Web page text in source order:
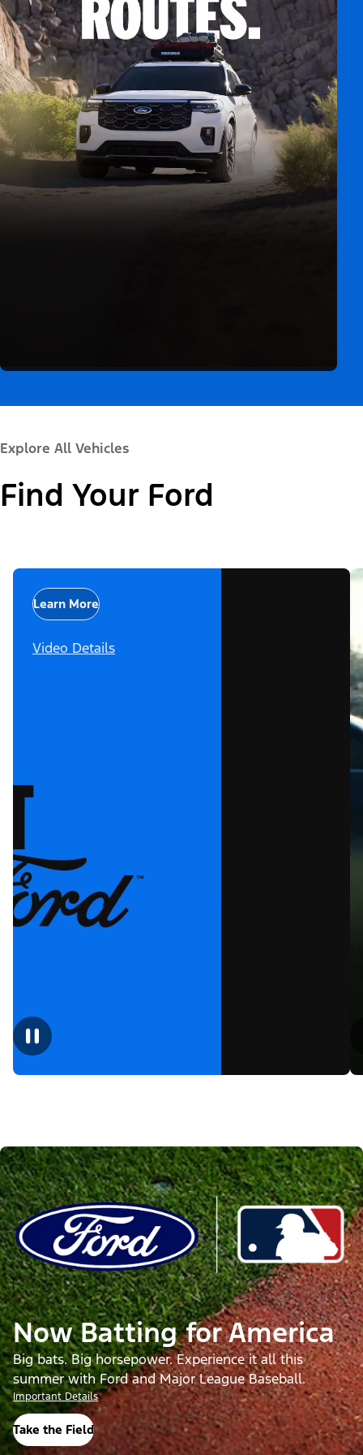
Explore All Vehicles
Find Your Ford
Learn More
Video Details
Now Batting for America
Big bats. Big horsepower. Experience it all this
summer with Ford and Major League Baseball.
Important Details
Take the Field